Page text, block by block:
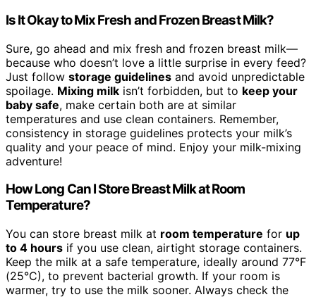
Is It Okay to Mix Fresh and Frozen Breast Milk?
Sure, go ahead and mix fresh and frozen breast milk—
because who doesn’t love a little surprise in every feed?
Just follow storage guidelines and avoid unpredictable
spoilage. Mixing milk isn’t forbidden, but to keep your
baby safe, make certain both are at similar
temperatures and use clean containers. Remember,
consistency in storage guidelines protects your milk’s
quality and your peace of mind. Enjoy your milk-mixing
adventure!
How Long Can I Store Breast Milk at Room
Temperature?
You can store breast milk at room temperature for up
to 4 hours if you use clean, airtight storage containers.
Keep the milk at a safe temperature, ideally around 77°F
(25°C), to prevent bacterial growth. If your room is
warmer, try to use the milk sooner. Always check the